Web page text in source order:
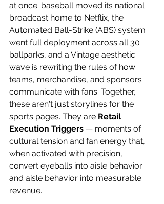
at once: baseball moved its national
broadcast home to Netflix, the
Automated Ball-Strike (ABS) system
went full deployment across all 30
ballparks, and a Vintage aesthetic
wave is rewriting the rules of how
teams, merchandise, and sponsors
communicate with fans. Together,
these aren't just storylines for the
sports pages. They are Retail
Execution Triggers — moments of
cultural tension and fan energy that,
when activated with precision,
convert eyeballs into aisle behavior
and aisle behavior into measurable
revenue.